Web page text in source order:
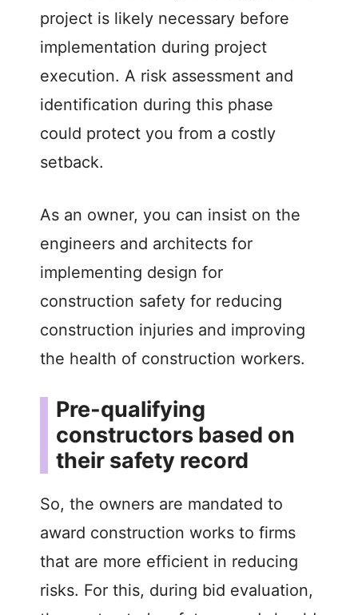
project is likely necessary before
implementation during project
execution. A risk assessment and
identification during this phase
could protect you from a costly
setback.
As an owner, you can insist on the
engineers and architects for
implementing design for
construction safety for reducing
construction injuries and improving
the health of construction workers.
Pre-qualifying
constructors based on
their safety record
So, the owners are mandated to
award construction works to firms
that are more efficient in reducing
risks. For this, during bid evaluation,